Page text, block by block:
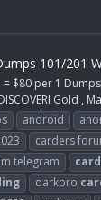
101/201
$80 per 1
Gold ,
android
carders
telegram
darkpro